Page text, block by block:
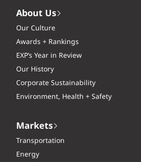
About Us
Our Culture
Awards + Rankings
EXP’s Year in Review
Our History
Corporate Sustainability
Environment, Health + Safety
Markets
Transportation
Energy